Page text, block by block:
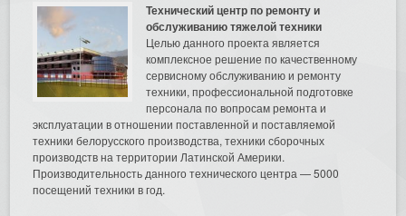
Технический центр по ремонту и
обслуживанию тяжелой техники
Целью данного проекта является
комплексное решение по качественному
сервисному обслуживанию и ремонту
техники, профессиональной подготовке
персонала по вопросам ремонта и
эксплуатации в отношении поставленной и поставляемой
техники белорусского производства, техники сборочных
производств на территории Латинской Америки.
Производительность данного технического центра — 5000
посещений техники в год.